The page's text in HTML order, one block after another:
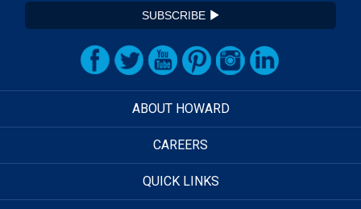
SUBSCRIBE
ABOUT HOWARD
CAREERS
QUICK LINKS